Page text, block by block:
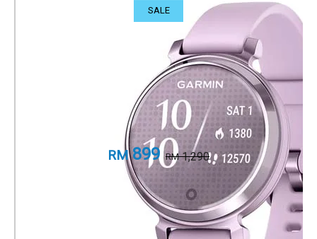
SALE
Lily 2
Petite, stylish smartwatch
Metallic Lilac with Lilac Silicone Band
Part Number 010-02839-21
RM 1,290
RM 899
+ 1 Year Local Warranty + Free Shipping